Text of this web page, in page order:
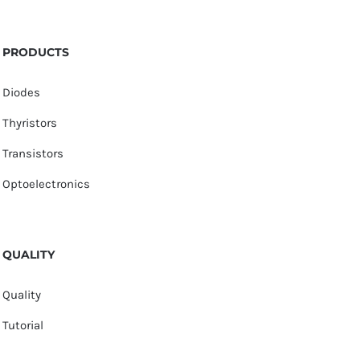
PRODUCTS
Diodes
Thyristors
Transistors
Optoelectronics
QUALITY
Quality
Tutorial